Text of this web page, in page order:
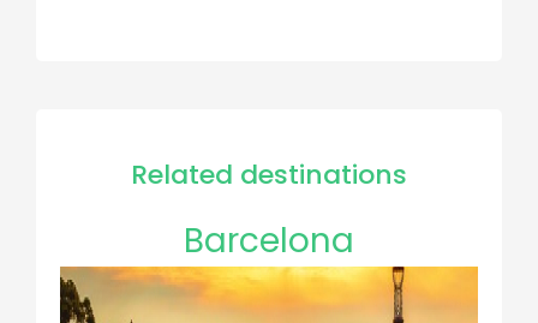
Related destinations
Barcelona